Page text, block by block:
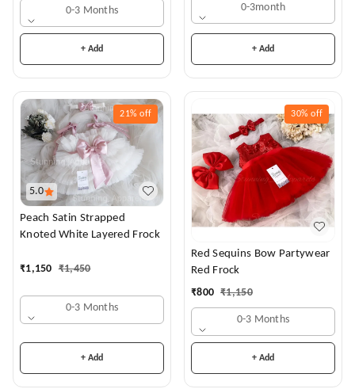
0-3 Months
+ Add
0-3month
+ Add
5.0
21% off
Peach Satin Strapped
Knoted White Layered Frock
₹1,150 ₹1,450
0-3 Months
+ Add
30% off
Red Sequins Bow Partywear
Red Frock
₹800 ₹1,150
0-3 Months
+ Add